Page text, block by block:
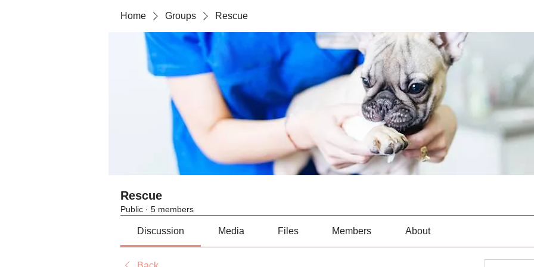
Home Groups Rescue
Rescue
Public · 5 members
Discussion Media Files Members About